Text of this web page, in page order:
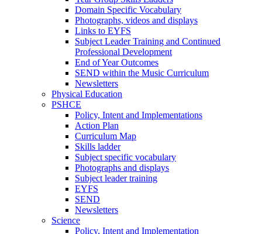
Domain Specific Vocabulary
Photographs, videos and displays
Links to EYFS
Subject Leader Training and Continued
Professional Development
End of Year Outcomes
SEND within the Music Curriculum
Newsletters
Physical Education
PSHCE
Policy, Intent and Implementations
Action Plan
Curriculum Map
Skills ladder
Subject specific vocabulary
Photographs and displays
Subject leader training
EYFS
SEND
Newsletters
Science
Policy, Intent and Implementation